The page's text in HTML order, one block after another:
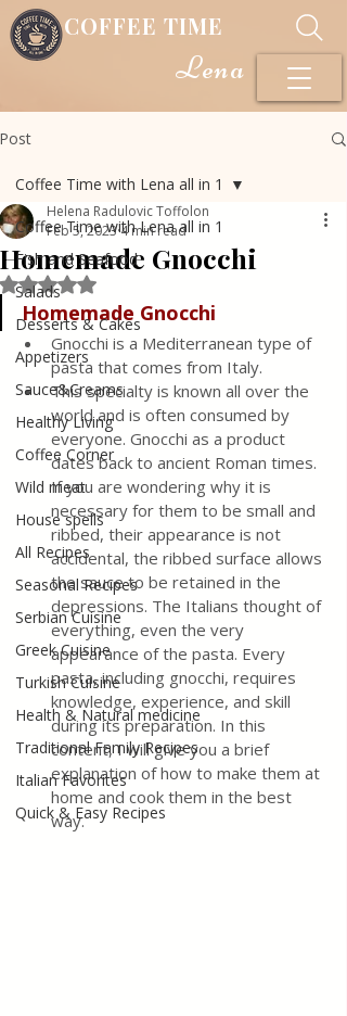
COFFEE TIME
Lena
Post
Coffee Time with Lena all in 1
Fish and Seafood
Salads
Desserts & Cakes
Appetizers
Sauce&Creams
Healthy Living
Coffee Corner
Wild meat
House spells
All Recipes
Seasonal Recipes
Serbian Cuisine
Greek Cuisine
Turkish Cuisine
Health & Natural medicine
Traditional Family Recipes
Italian Favorites
Quick & Easy Recipes
Coffee Time with Lena all in 1
Homemade Gnocchi
Helena Radulovic Toffolon
Feb 5, 20234 min read
Rated NaN out of 5 stars.
Homemade Gnocchi
Gnocchi is a Mediterranean type of
pasta that comes from Italy.
This specialty is known all over the
world and is often consumed by
everyone. Gnocchi as a product
dates back to ancient Roman times.
If you are wondering why it is
necessary for them to be small and
ribbed, their appearance is not
accidental, the ribbed surface allows
the sauce to be retained in the
depressions. The Italians thought of
everything, even the very
appearance of the pasta. Every
pasta, including gnocchi, requires
knowledge, experience, and skill
during its preparation. In this
content, I will give you a brief
explanation of how to make them at
home and cook them in the best
way.